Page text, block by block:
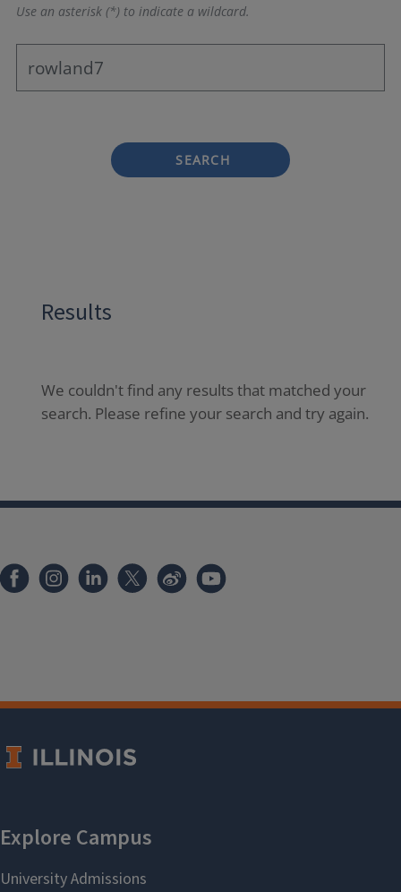
Use an asterisk (*) to indicate a wildcard.
SEARCH
Results
We couldn't find any results that matched your
search. Please refine your search and try again.